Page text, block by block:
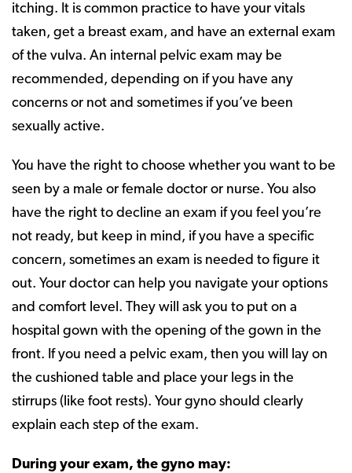
itching. It is common practice to have your vitals
taken, get a breast exam, and have an external exam
of the vulva. An internal pelvic exam may be
recommended, depending on if you have any
concerns or not and sometimes if you’ve been
sexually active.
You have the right to choose whether you want to be
seen by a male or female doctor or nurse. You also
have the right to decline an exam if you feel you’re
not ready, but keep in mind, if you have a specific
concern, sometimes an exam is needed to figure it
out. Your doctor can help you navigate your options
and comfort level. They will ask you to put on a
hospital gown with the opening of the gown in the
front. If you need a pelvic exam, then you will lay on
the cushioned table and place your legs in the
stirrups (like foot rests). Your gyno should clearly
explain each step of the exam.
During your exam, the gyno may: